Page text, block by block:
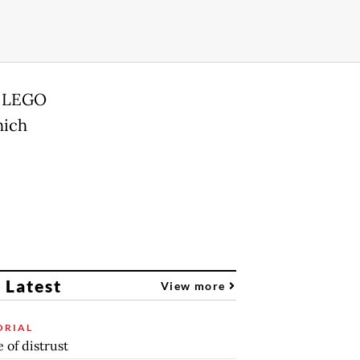
Latest View more
of distrust